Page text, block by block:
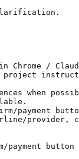
Chrome /
when
payment
provider,
payment